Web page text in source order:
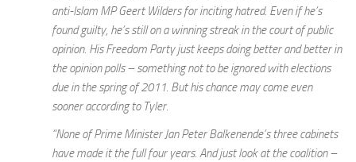
anti-Islam MP Geert Wilders for inciting hatred. Even if he’s
found guilty, he’s still on a winning streak in the court of public
opinion. His Freedom Party just keeps doing better and better in
the opinion polls – something not to be ignored with elections
due in the spring of 2011. But his chance may come even
sooner according to Tyler.
“None of Prime Minister Jan Peter Balkenende’s three cabinets
have made it the full four years. And just look at the coalition –